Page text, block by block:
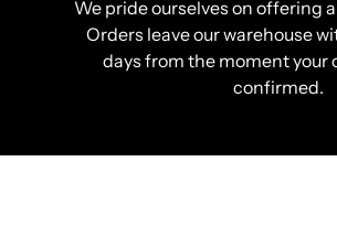
We pride ourselves on offering
Orders leave our warehouse
days from the moment your
confirmed.